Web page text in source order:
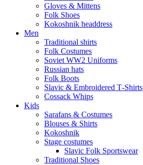
Gloves & Mittens
Folk Shoes
Kokoshnik headdress
Men
Traditional shirts
Folk Costumes
Soviet WW2 Uniforms
Russian hats
Folk Boots
Slavic & Embroidered T‑Shirts
Cossack Whips
Kids
Sarafans & Costumes
Blouses & Shirts
Kokoshnik
Stage costumes
Slavic Folk Sportswear
Traditional Shoes